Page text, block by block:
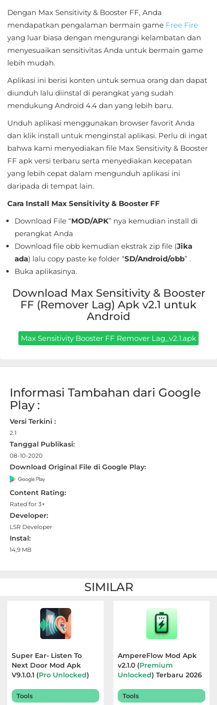
Role
Playing
Sandbox
Shooting
Simulation
Sports
Standalone
Story-
Driven
Strategi
Word
Apps
Art
Auto
Beauty
Books
&
Reference
Buku
Referensi
Business
Comics
Education
Emulator
Entertainment
Events
Finance
Dengan Max Sensitivity & Booster FF, Anda
mendapatkan pengalaman bermain game Free Fire
yang luar biasa dengan mengurangi kelambatan dan
menyesuaikan sensitivitas Anda untuk bermain game
lebih mudah.
Aplikasi ini berisi konten untuk semua orang dan dapat
diunduh lalu diinstal di perangkat yang sudah
mendukung Android 4.4 dan yang lebih baru.
Unduh aplikasi menggunakan browser favorit Anda
dan klik install untuk menginstal aplikasi. Perlu di ingat
bahwa kami menyediakan file Max Sensitivity & Booster
FF apk versi terbaru serta menyediakan kecepatan
yang lebih cepat dalam mengunduh aplikasi ini
daripada di tempat lain.
Cara Install Max Sensitivity & Booster FF
Download File “MOD/APK” nya kemudian install di
perangkat Anda
Download file obb kemudian ekstrak zip file (Jika
ada) lalu copy paste ke folder “SD/Android/obb” .
Buka aplikasinya.
Download Max Sensitivity & Booster
FF (Remover Lag) Apk v2.1 untuk
Android
Max Sensitivity Booster FF Remover Lag_v2.1.apk
Informasi Tambahan dari Google
Play :
Versi Terkini :
2.1
Tanggal Publikasi:
08-10-2020
Download Original File di Google Play:
Content Rating:
Rated for 3+
Developer:
LSR Developer
Instal:
14,9 MB
SIMILAR
Super Ear- Listen To
Next Door Mod Apk
V9.1.0.1 (Pro Unlocked)
Tools
AmpereFlow Mod Apk
v2.1.0 (Premium
Unlocked) Terbaru 2026
Tools